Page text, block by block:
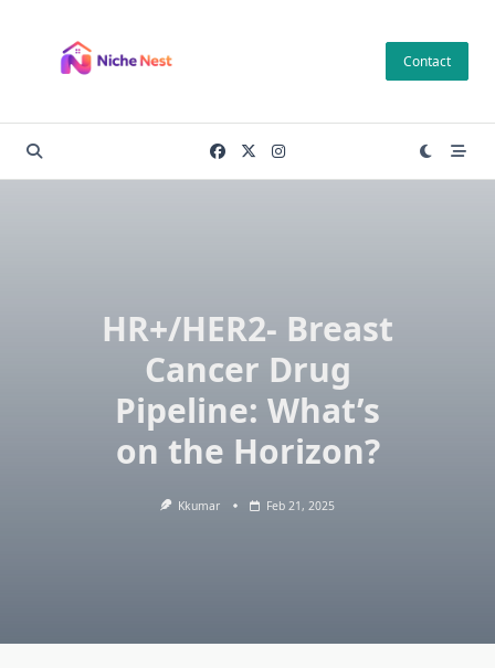
content
Contact
HR+/HER2- Breast
Cancer Drug
Pipeline: What’s
on the Horizon?
Kkumar Feb 21, 2025